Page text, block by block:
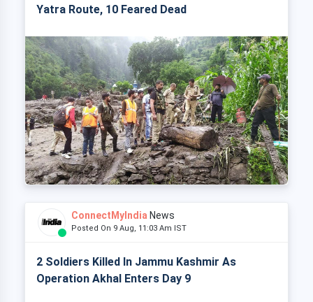
Yatra Route, 10 Feared Dead
ConnectMyIndia News
Posted On 9 Aug, 11:03 Am IST
2 Soldiers Killed In Jammu Kashmir As
Operation Akhal Enters Day 9